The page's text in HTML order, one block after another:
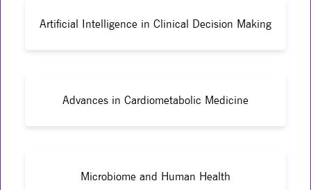
Artificial Intelligence in Clinical Decision Making
Advances in Cardiometabolic Medicine
Microbiome and Human Health